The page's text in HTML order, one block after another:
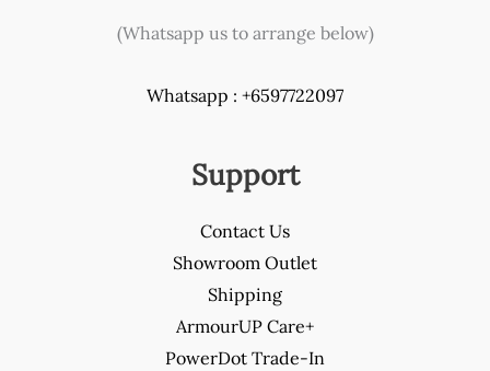
(Whatsapp us to arrange below)
Whatsapp : +6597722097
Support
Contact Us
Showroom Outlet
Shipping
ArmourUP Care+
PowerDot Trade-In